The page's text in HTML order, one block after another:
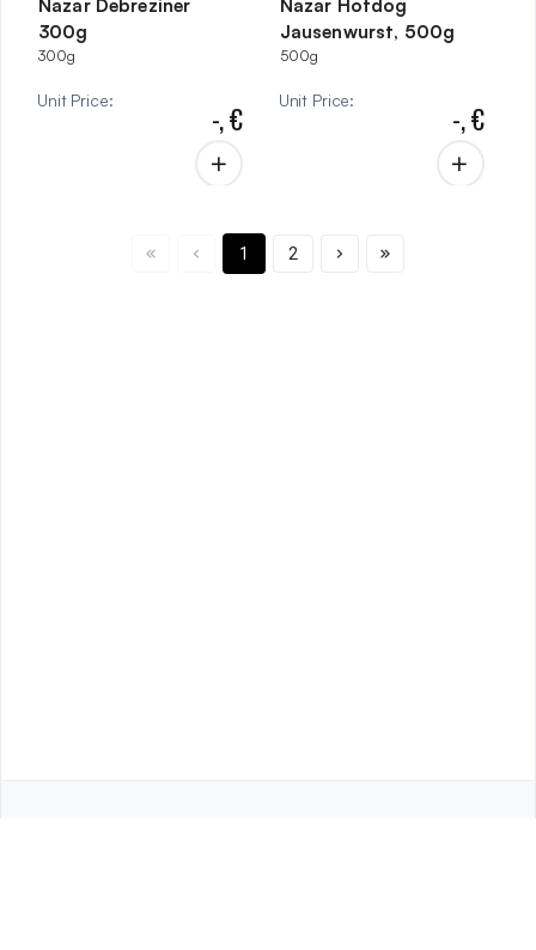
Nazar Debreziner
300g
300g
Unit Price: -,€
Nazar Hotdog
Jausenwurst, 500g
500g
Unit Price: -,€
1 2